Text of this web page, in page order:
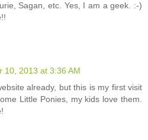
Sagan, etc. Yes, I am a geek. :-)
10, 2013 at 3:36 AM
already, but this is my first visit
Little Ponies, my kids love them.